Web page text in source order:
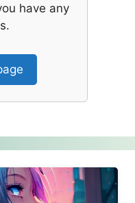
have any